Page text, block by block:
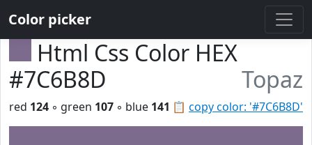
Color picker
Html Css Color HEX
#7C6B8D
Topaz
📋 copy color: '#7C6B8D'
red 124 ◦ green 107 ◦ blue 141